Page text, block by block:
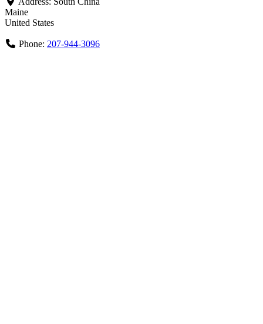
Maine
United States
Phone: 207-944-3096